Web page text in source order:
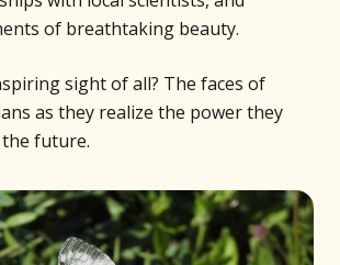
of breathtaking beauty.
sight of all? The faces of
as they realize the power they
future.